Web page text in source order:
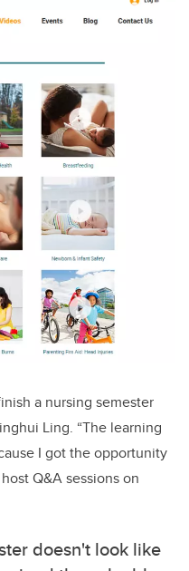
a nursing semester
Ling. “The learning
I got the opportunity
Q&A sessions on
doesn't look like